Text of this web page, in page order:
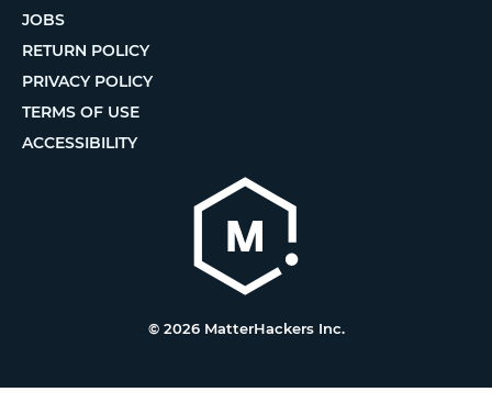
JOBS
RETURN POLICY
PRIVACY POLICY
TERMS OF USE
ACCESSIBILITY
© 2026 MatterHackers Inc.